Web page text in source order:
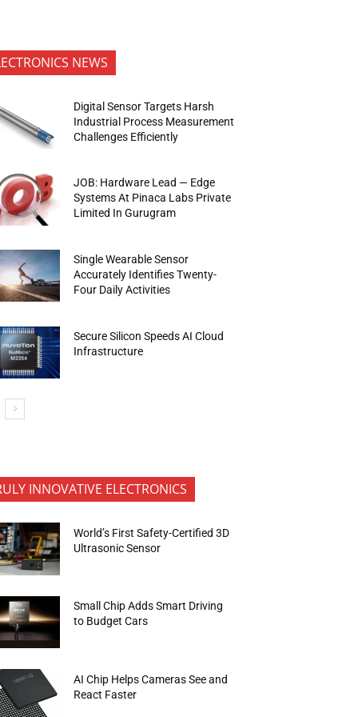
NEWS
Digital Sensor Targets Harsh
Industrial Process Measurement
Challenges Efficiently
JOB: Hardware Lead — Edge
Systems At Pinaca Labs Private
Limited In Gurugram
Single Wearable Sensor
Accurately Identifies Twenty-
Four Daily Activities
Secure Silicon Speeds AI Cloud
Infrastructure
INNOVATIVE ELECTRONICS
World’s First Safety-Certified 3D
Ultrasonic Sensor
Small Chip Adds Smart Driving
to Budget Cars
AI Chip Helps Cameras See and
React Faster